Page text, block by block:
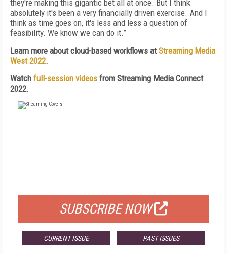
they're making this gigantic bet all at once. But I think
absolutely it's been a very financially driven exercise. And I
think as time goes on, it's less and less a question of
feasibility. We know we can do it.”
Learn more about cloud-based workflows atStreaming Media
West 2022.
Watch full-session videos from Streaming Media Connect
2022.
SUBSCRIBE NOW
CURRENT ISSUE PAST ISSUES